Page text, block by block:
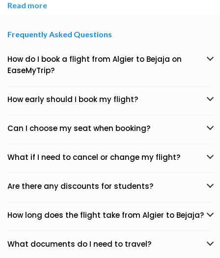
Read more
Frequently Asked Questions
How do I book a flight from Algier to Bejaja on
EaseMyTrip?
How early should I book my flight?
Can I choose my seat when booking?
What if I need to cancel or change my flight?
Are there any discounts for students?
How long does the flight take from Algier to Bejaja?
What documents do I need to travel?